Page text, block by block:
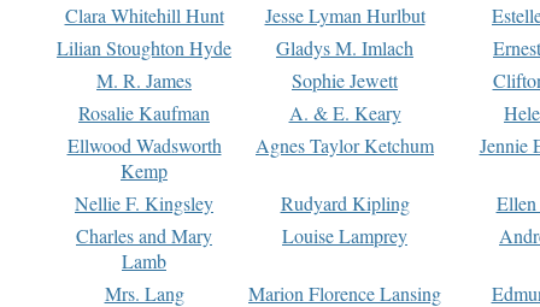
Clara Whitehill Hunt
Jesse Lyman Hurlbut
Lilian Stoughton Hyde
Gladys M. Imlach
M. R. James
Sophie Jewett
Rosalie Kaufman
A. & E. Keary
Ellwood Wadsworth
Kemp
Agnes Taylor Ketchum Jennie
Nellie F. Kingsley Rudyard Kipling
Charles and Mary
Lamb
Louise Lamprey
Mrs. Lang Marion Florence Lansing